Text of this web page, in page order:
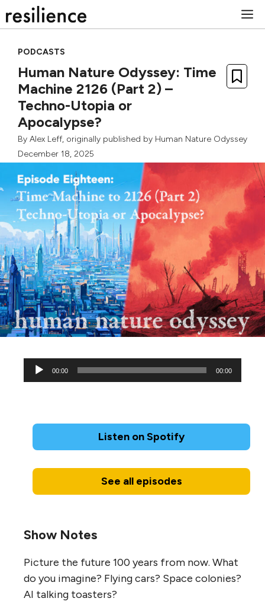
to
PODCASTS
Human Nature Odyssey: Time
Machine 2126 (Part 2) –
Techno-Utopia or
Apocalypse?
By Alex Leff, originally published by Human Nature Odyssey
December 18, 2025
Audio
Player
00:00 00:00
Listen on Spotify
See all episodes
Show Notes
Picture the future 100 years from now. What
do you imagine? Flying cars? Space colonies?
AI talking toasters?